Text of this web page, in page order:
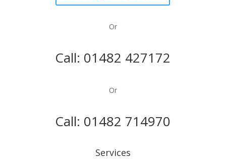
Or
Call: 01482 427172
Or
Call: 01482 714970
Services